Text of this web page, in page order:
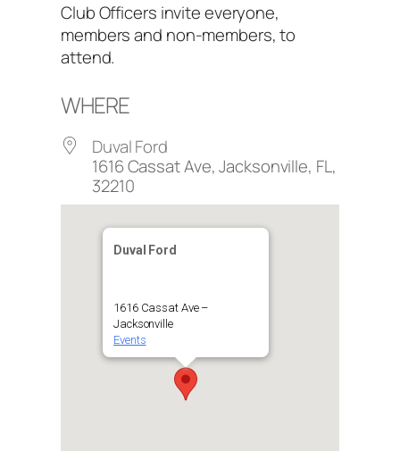
Club Officers invite everyone,
members and non-members, to
attend.
WHERE
Duval Ford
1616 Cassat Ave, Jacksonville, FL,
32210
Duval Ford
1616 Cassat Ave –
Jacksonville
Events